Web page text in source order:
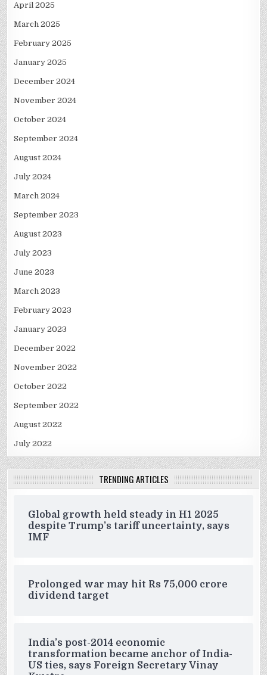
April 2025
March 2025
February 2025
January 2025
December 2024
November 2024
October 2024
September 2024
August 2024
July 2024
March 2024
September 2023
August 2023
July 2023
June 2023
March 2023
February 2023
January 2023
December 2022
November 2022
October 2022
September 2022
August 2022
July 2022
TRENDING ARTICLES
Global growth held steady in H1 2025
despite Trump’s tariff uncertainty, says
IMF
Prolonged war may hit Rs 75,000 crore
dividend target
India’s post-2014 economic
transformation became anchor of India-
US ties, says Foreign Secretary Vinay